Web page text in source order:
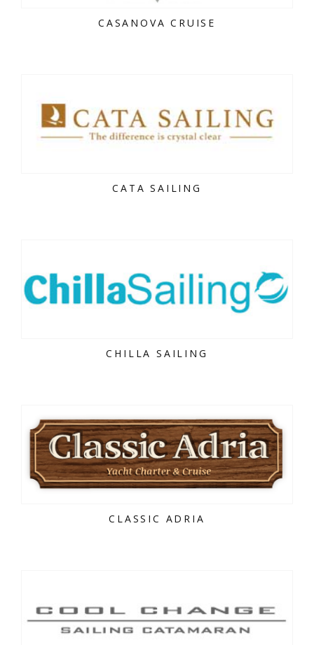
CASANOVA CRUISE
CATA SAILING
CHILLA SAILING
CLASSIC ADRIA